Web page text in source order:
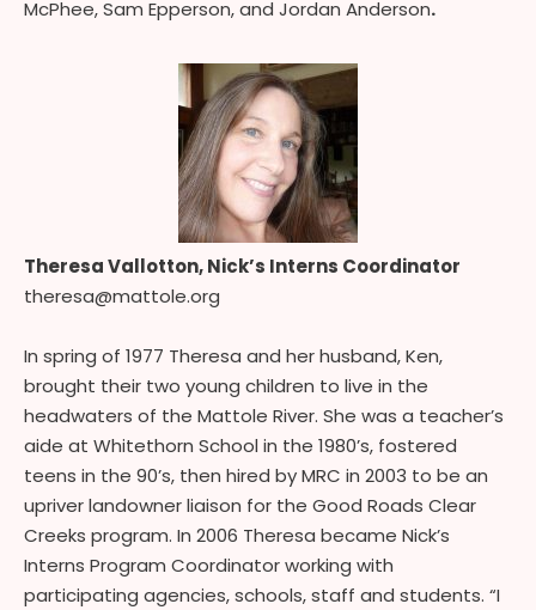
McPhee, Sam Epperson, and Jordan Anderson.
Theresa Vallotton, Nick’s Interns Coordinator
theresa@mattole.org
In spring of 1977 Theresa and her husband, Ken,
brought their two young children to live in the
headwaters of the Mattole River. She was a teacher’s
aide at Whitethorn School in the 1980’s, fostered
teens in the 90’s, then hired by MRC in 2003 to be an
upriver landowner liaison for the Good Roads Clear
Creeks program. In 2006 Theresa became Nick’s
Interns Program Coordinator working with
participating agencies, schools, staff and students. “I